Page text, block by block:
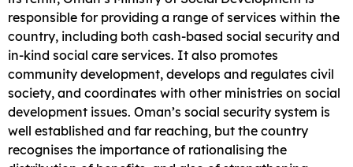
responsible for providing a range of services within the
country, including both cash-based social security and
in-kind social care services. It also promotes
community development, develops and regulates civil
society, and coordinates with other ministries on social
development issues. Oman’s social security system is
well established and far reaching, but the country
recognises the importance of rationalising the